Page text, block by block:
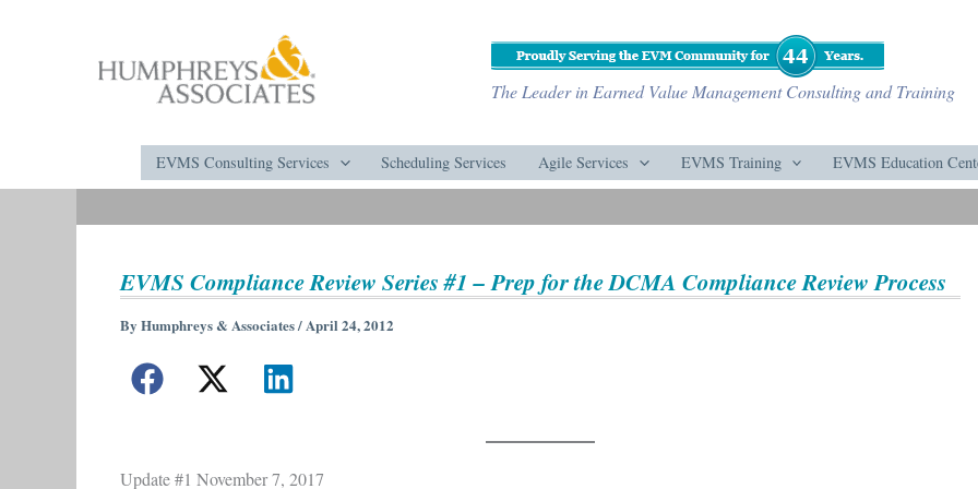
The Leader in Earned Value Management Consulting and Training
EVMS Consulting Services Scheduling Services Agile Services EVMS Training EVMS Education
EVMS Compliance Review Series #1 – Prep for the DCMA Compliance Review Process
By Humphreys & Associates/April 24, 2012
Update #1 November 7, 2017